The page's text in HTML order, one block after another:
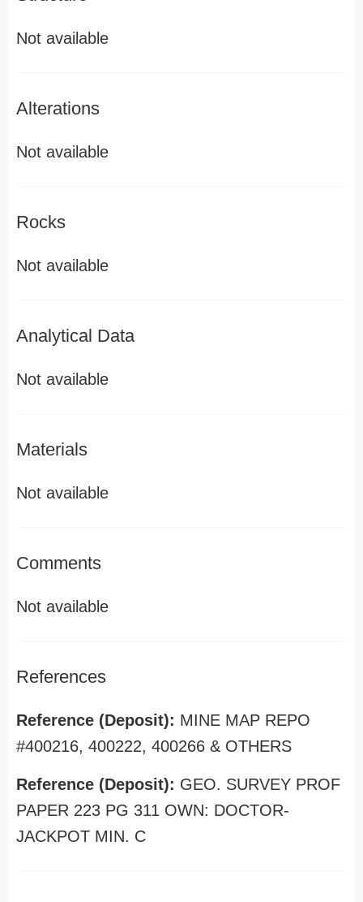
Not available
Alterations
Not available
Rocks
Not available
Analytical Data
Not available
Materials
Not available
Comments
Not available
References
Reference (Deposit): MINE MAP REPO
#400216, 400222, 400266 & OTHERS
Reference (Deposit): GEO. SURVEY PROF
PAPER 223 PG 311 OWN: DOCTOR-
JACKPOT MIN. C